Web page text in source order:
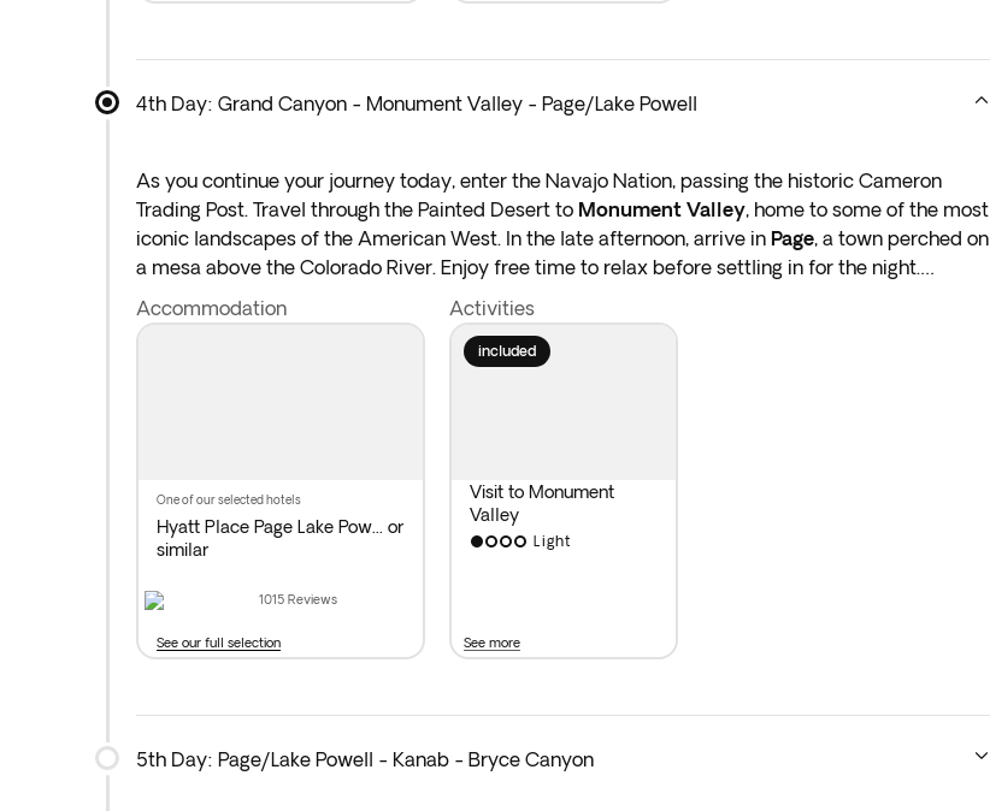
4th Day: Grand Canyon - Monument Valley - Page/Lake Powell
As you continue your journey today, enter the Navajo Nation, passing the historic Cameron
Trading Post. Travel through the Painted Desert to Monument Valley, home to some of the most
iconic landscapes of the American West. In the late afternoon, arrive in Page, a town perched on
a mesa above the Colorado River. Enjoy free time to relax before settling in for the night.
Overnight stay near
Distance covered today: 140 miles by bus.
Accommodation
one of our selected hotels
Hyatt Place Page Lake Pow... or
similar
1015 Reviews
See our full selection
Activities
included
Visit to Monument
Valley
Light
See more
5th Day: Page/Lake Powell - Kanab - Bryce Canyon